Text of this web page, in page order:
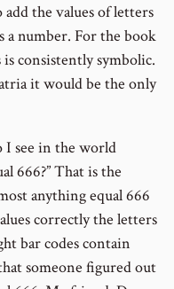
add the values of letters
a number. For the book
consistently symbolic.
it would be the only
I see in the world
666?” That is the
anything equal 666
correctly the letters
bar codes contain
someone figured out